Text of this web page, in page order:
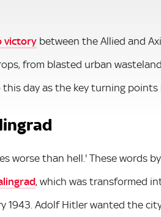
victory between the Allied and
from blasted urban
day as the key turning points
worse than hell.' These words
, which was transformed
1943. Adolf Hitler wanted the